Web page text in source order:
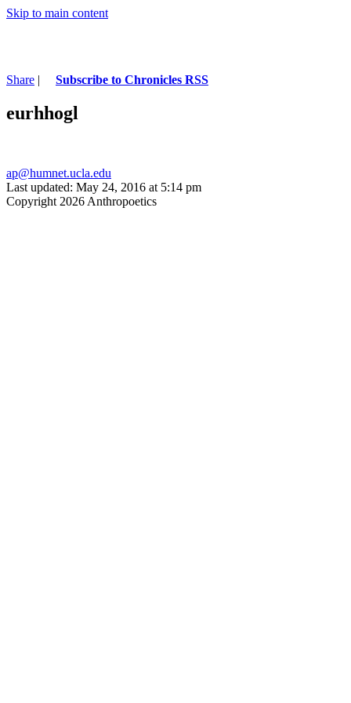
Skip to main content
Share | Subscribe to Chronicles RSS
eurhhogl
ap@humnet.ucla.edu
Last updated: May 24, 2016 at 5:14 pm
Copyright 2026 Anthropoetics